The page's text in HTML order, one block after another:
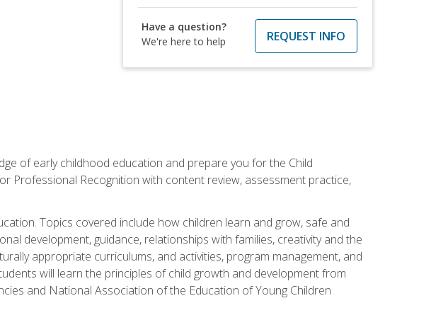
Have a question?
We're here to help
REQUEST INFO
of early childhood education and prepare you for the Child
Professional Recognition with content review, assessment practice,
Topics covered include how children learn and grow, safe and
development, guidance, relationships with families, creativity and the
appropriate curriculums, and activities, program management, and
will learn the principles of child growth and development from
and National Association of the Education of Young Children